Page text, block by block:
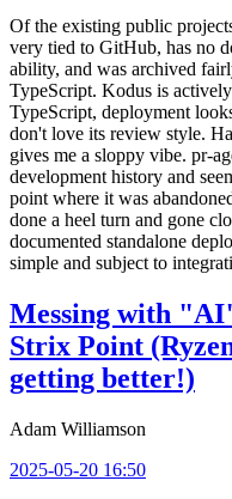
Of the existing public
very tied to GitHub, has no
ability, and was archived
TypeScript. Kodus is
TypeScript, deployment
don't love its review style.
gives me a sloppy vibe. pr-
development history and
point where it was
done a heel turn and gone
documented standalone
simple and subject to
Messing with
Strix Point
getting better!)
Adam Williamson
2025-05-20 16:50